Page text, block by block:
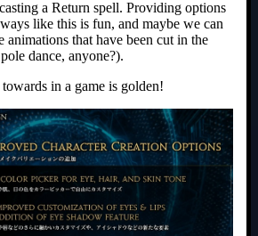
a Return spell. Providing options
like this is fun, and maybe we can
animations that have been cut in the
dance, anyone?).
in a game is golden!